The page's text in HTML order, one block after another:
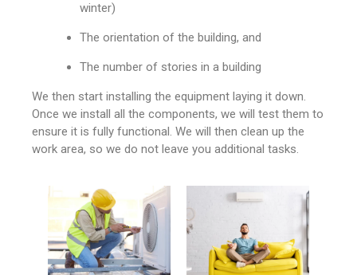
winter)
The orientation of the building, and
The number of stories in a building
We then start installing the equipment laying it down.
Once we install all the components, we will test them to
ensure it is fully functional. We will then clean up the
work area, so we do not leave you additional tasks.